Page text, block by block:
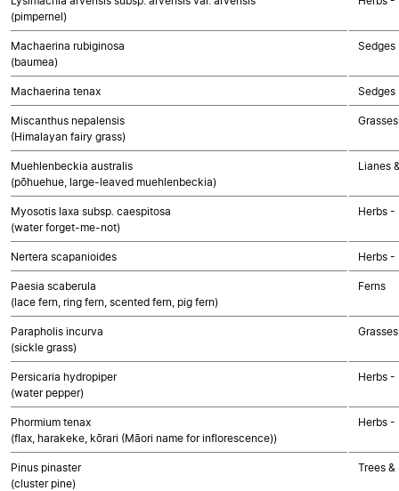
(pimpernel)
Machaerina rubiginosa
(baumea)
Sedges
Machaerina tenax Sedges
Miscanthus nepalensis
(Himalayan fairy grass)
Grasses
Muehlenbeckia australis
(pōhuehue, large-leaved muehlenbeckia)
Lianes
Myosotis laxa subsp. caespitosa
(water forget-me-not)
Herbs -
Nertera scapanioides Herbs -
Paesia scaberula
(lace fern, ring fern, scented fern, pig fern)
Ferns
Parapholis incurva
(sickle grass)
Grasses
Persicaria hydropiper
(water pepper)
Herbs -
Phormium tenax
(flax, harakeke, kōrari (Māori name for inflorescence))
Herbs -
Pinus pinaster
(cluster pine)
Trees